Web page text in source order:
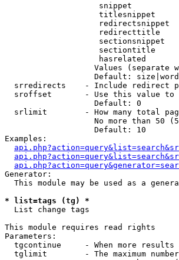
snippet
titlesnippet
redirectsnippet
redirecttitle
sectionsnippet
sectiontitle
hasrelated
Values (separate
Default:
srredirects    - Include redirect
sroffset       - Use this value
                   Default: 0
srlimit        - How many total
No more than 50
                   Default: 10
Examples:
Generator:
This module may be used as a
* list=tags (tg) *
List change tags
This module requires read rights
Parameters:
tgcontinue     - When more
tglimit        - The maximum